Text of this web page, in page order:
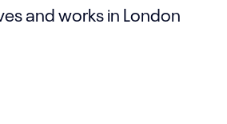
and works in London